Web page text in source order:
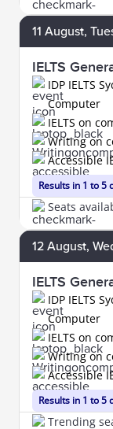
11 August,
IELTS
IDP IELTS
Computer
Results in 1 to 5
IELTS on
Writing on
Accessible
Seats
12 August,
IELTS
IDP IELTS
Computer
Results in 1 to 5
IELTS on
Writing on
Accessible
Trending